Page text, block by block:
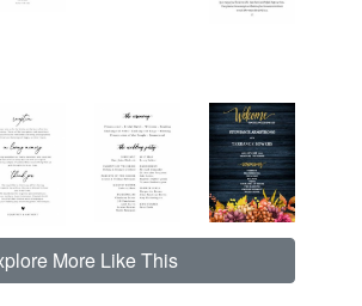
More Like This